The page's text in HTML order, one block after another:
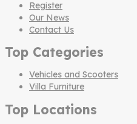
Register
Our News
Contact Us
Top Categories
Vehicles and Scooters
Villa Furniture
Top Locations